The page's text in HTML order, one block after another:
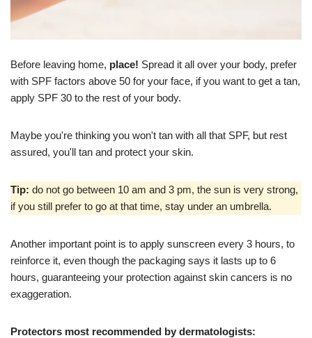
Before leaving home, place! Spread it all over your body, prefer
with SPF factors above 50 for your face, if you want to get a tan,
apply SPF 30 to the rest of your body.
Maybe you're thinking you won't tan with all that SPF, but rest
assured, you'll tan and protect your skin.
Tip: do not go between 10 am and 3 pm, the sun is very strong,
if you still prefer to go at that time, stay under an umbrella.
Another important point is to apply sunscreen every 3 hours, to
reinforce it, even though the packaging says it lasts up to 6
hours, guaranteeing your protection against skin cancers is no
exaggeration.
Protectors most recommended by dermatologists: